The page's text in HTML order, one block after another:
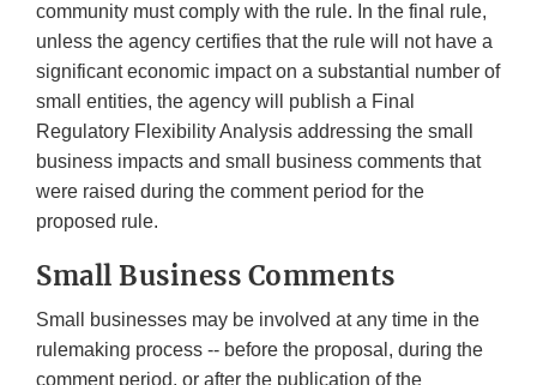
community must comply with the rule. In the final rule,
unless the agency certifies that the rule will not have a
significant economic impact on a substantial number of
small entities, the agency will publish a Final
Regulatory Flexibility Analysis addressing the small
business impacts and small business comments that
were raised during the comment period for the
proposed rule.
Small Business Comments
Small businesses may be involved at any time in the
rulemaking process -- before the proposal, during the
comment period, or after the publication of the